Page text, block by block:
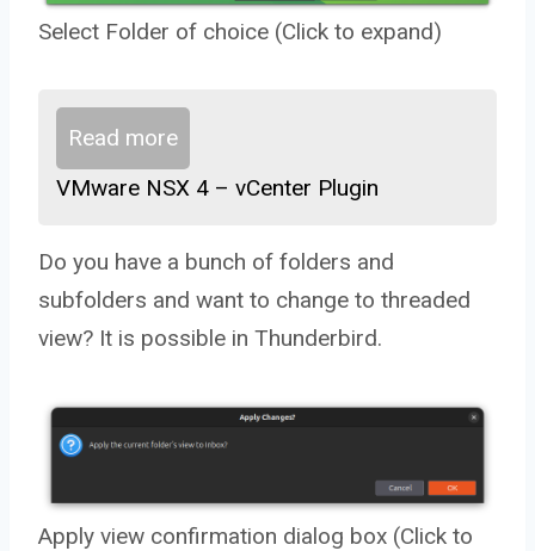
Select Folder of choice (Click to expand)
Read more
VMware NSX 4 – vCenter Plugin
Do you have a bunch of folders and
subfolders and want to change to threaded
view? It is possible in Thunderbird.
Apply view confirmation dialog box (Click to